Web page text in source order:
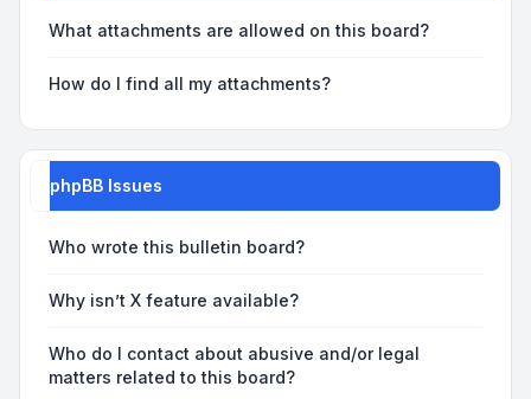
What attachments are allowed on this board?
How do I find all my attachments?
phpBB Issues
Who wrote this bulletin board?
Why isn’t X feature available?
Who do I contact about abusive and/or legal
matters related to this board?